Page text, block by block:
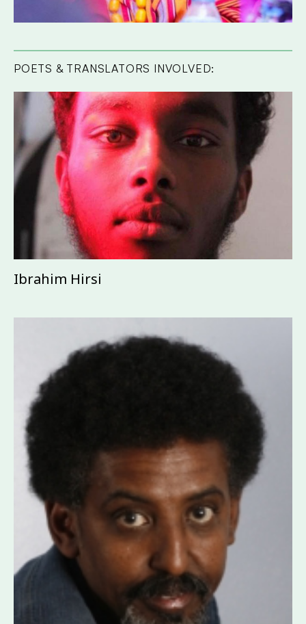
POETS & TRANSLATORS INVOLVED:
Ibrahim Hirsi